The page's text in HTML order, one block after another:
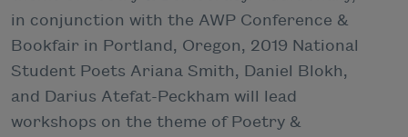
in conjunction with the AWP Conference &
Bookfair in Portland, Oregon, 2019 National
Student Poets Ariana Smith, Daniel Blokh,
and Darius Atefat-Peckham will lead
workshops on the theme of Poetry &